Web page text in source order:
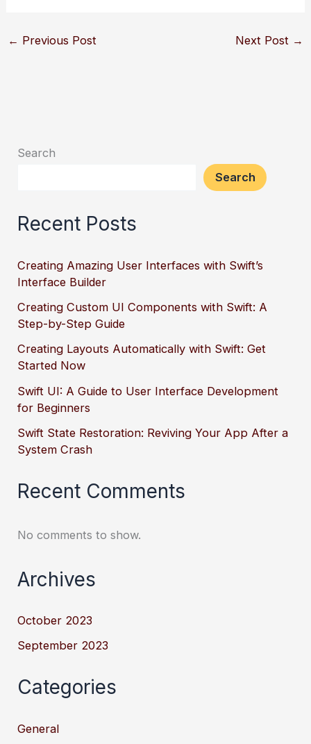
← Previous Post Next Post →
Search
Search
Recent Posts
Creating Amazing User Interfaces with Swift’s
Interface Builder
Creating Custom UI Components with Swift: A
Step-by-Step Guide
Creating Layouts Automatically with Swift: Get
Started Now
Swift UI: A Guide to User Interface Development
for Beginners
Swift State Restoration: Reviving Your App After a
System Crash
Recent Comments
No comments to show.
Archives
October 2023
September 2023
Categories
General